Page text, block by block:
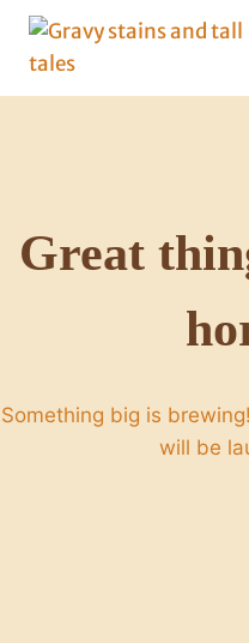
Skip
content
Great
Something big is
will be